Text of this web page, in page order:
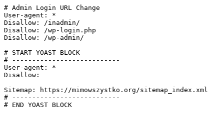
# Admin Login URL Change
User-agent: *
Disallow: /inadmin/
Disallow: /wp-login.php
Disallow: /wp-admin/
# START YOAST BLOCK
# ---------------------------
User-agent: *
Disallow:
Sitemap: https://mimowszystko.org/sitemap_index.xml
# ---------------------------
# END YOAST BLOCK